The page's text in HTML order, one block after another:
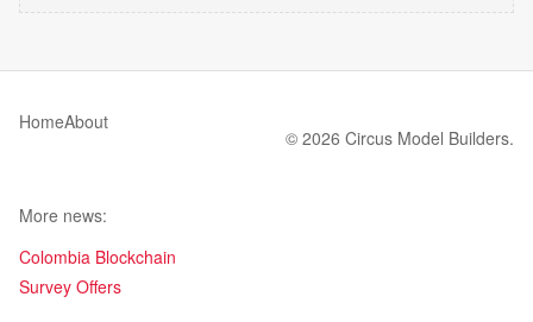
HomeAbout
© 2026 Circus Model Builders.
More news:
Colombia Blockchain
Survey Offers